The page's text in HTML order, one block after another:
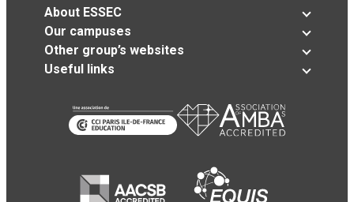
About ESSEC
Our campuses
Other group’s websites
Useful links